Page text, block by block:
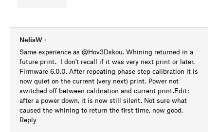
NelisW •
Same experience as @Hov3Dskou. Whining returned in a
future print. I don't recall if it was very next print or later.
Firmware 6.0.0. After repeating phase step calibration it is
now quiet on the current (very next) print. Power not
switched off between calibration and current print.Edit:
after a power down, it is now still silent. Not sure what
caused the whining to return the first time, now good.
Reply